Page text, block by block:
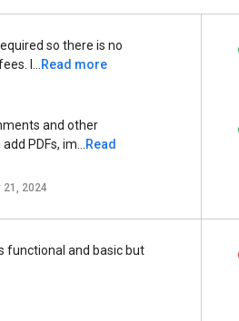
so there is no
I...
Read more
and other
PDFs, im...
Read
21, 2024
functional and basic but